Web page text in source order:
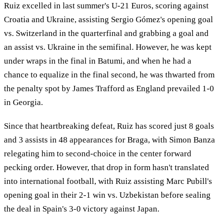
Ruiz excelled in last summer's U-21 Euros, scoring against
Croatia and Ukraine, assisting Sergio Gómez's opening goal
vs. Switzerland in the quarterfinal and grabbing a goal and
an assist vs. Ukraine in the semifinal. However, he was kept
under wraps in the final in Batumi, and when he had a
chance to equalize in the final second, he was thwarted from
the penalty spot by James Trafford as England prevailed 1-0
in Georgia.
Since that heartbreaking defeat, Ruiz has scored just 8 goals
and 3 assists in 48 appearances for Braga, with Simon Banza
relegating him to second-choice in the center forward
pecking order. However, that drop in form hasn't translated
into international football, with Ruiz assisting Marc Pubill's
opening goal in their 2-1 win vs. Uzbekistan before sealing
the deal in Spain's 3-0 victory against Japan.